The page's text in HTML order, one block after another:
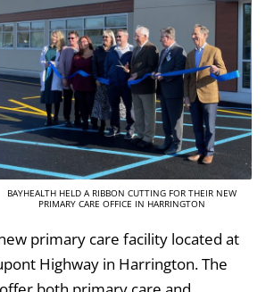
BAYHEALTH HELD A RIBBON CUTTING FOR THEIR NEW
PRIMARY CARE OFFICE IN HARRINGTON
primary care facility located at
Highway in Harrington. The